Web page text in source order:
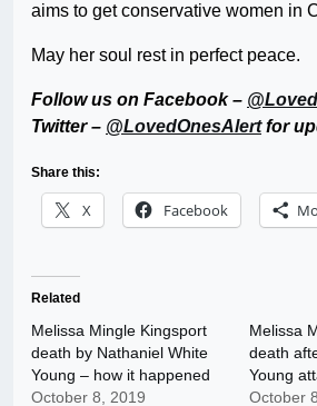
aims to get conservative women in
May her soul rest in perfect peace.
Follow us on Facebook –
Twitter – @LovedOnesAlertfor
Share this:
X Facebook
Related
Melissa Mingle Kingsport
death by Nathaniel White
Young – how it happened
October 8, 2019
Melissa
death
Young
October